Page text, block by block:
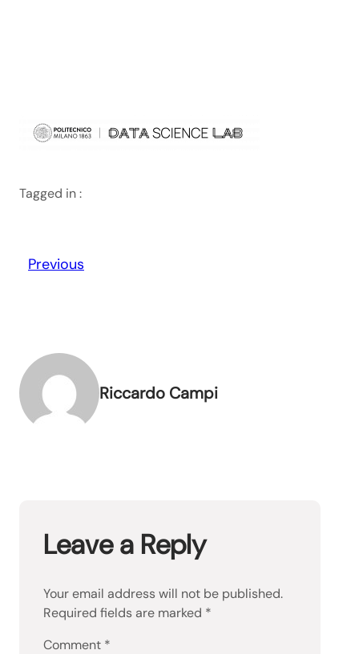
Tagged in :
Previous
Riccardo Campi
Leave a Reply
Your email address will not be published.
Required fields are marked *
Comment *